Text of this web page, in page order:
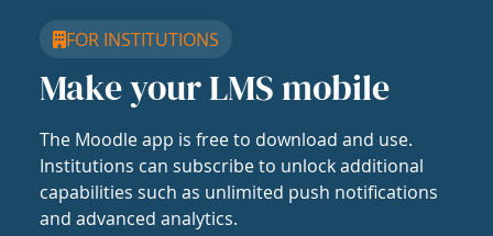
FOR INSTITUTIONS
Make your LMS mobile
The Moodle app is free to download and use.
Institutions can subscribe to unlock additional
capabilities such as unlimited push notifications
and advanced analytics.